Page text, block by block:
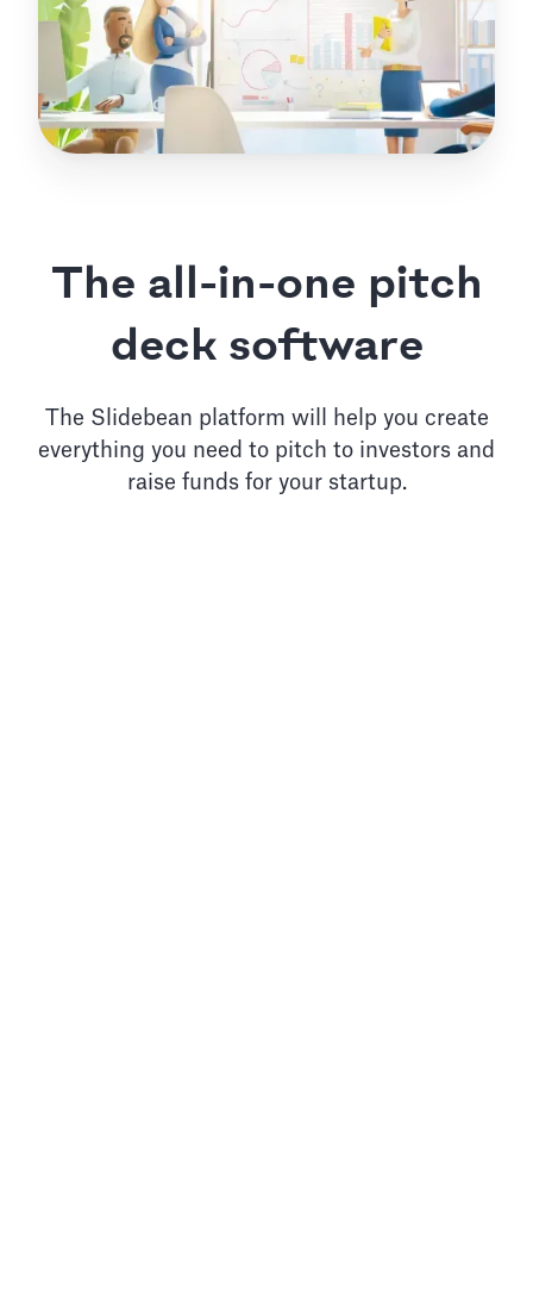
The all-in-one pitch
deck software
The Slidebean platform will help you create
everything you need to pitch to investors and
raise funds for your startup.